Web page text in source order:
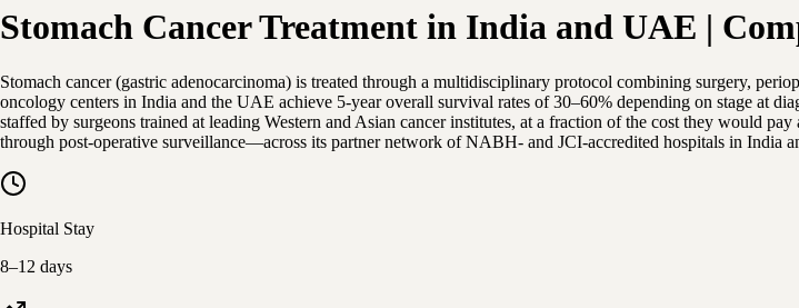
Stomach Cancer Treatment in India and UAE |
Stomach cancer (gastric adenocarcinoma) is treated through a multidisciplinary protocol combining surgery,
oncology centers in India and the UAE achieve 5-year overall survival rates of 30–60% depending on stage at
staffed by surgeons trained at leading Western and Asian cancer institutes, at a fraction of the cost they would
through post-operative surveillance—across its partner network of NABH- and JCI-accredited hospitals in India
Hospital Stay
8–12 days